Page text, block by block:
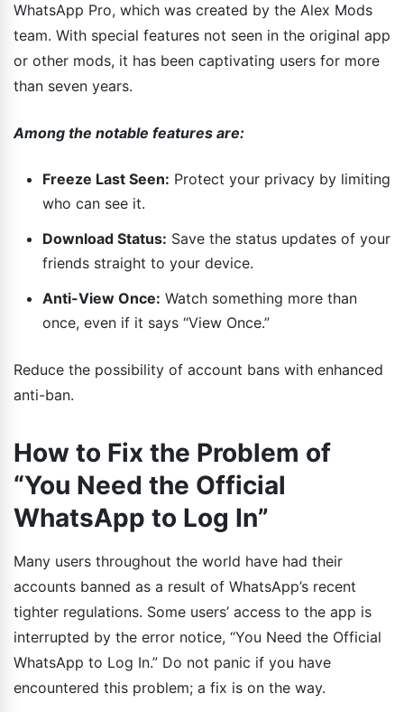
WhatsApp Pro, which was created by the Alex Mods
team. With special features not seen in the original app
or other mods, it has been captivating users for more
than seven years.
Among the notable features are:
Freeze Last Seen: Protect your privacy by limiting
who can see it.
Download Status: Save the status updates of your
friends straight to your device.
Anti-View Once: Watch something more than
once, even if it says “View Once.”
Reduce the possibility of account bans with enhanced
anti-ban.
How to Fix the Problem of
“You Need the Official
WhatsApp to Log In”
Many users throughout the world have had their
accounts banned as a result of WhatsApp’s recent
tighter regulations. Some users’ access to the app is
interrupted by the error notice, “You Need the Official
WhatsApp to Log In.” Do not panic if you have
encountered this problem; a fix is on the way.